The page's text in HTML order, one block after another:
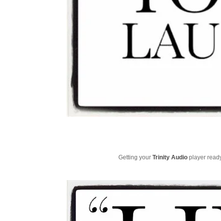
Getting yourTrinity Audio player